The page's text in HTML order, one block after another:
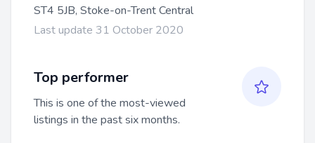
ST4 5JB, Stoke-on-Trent Central
Last update 31 October 2020
Top performer
This is one of the most-viewed
listings in the past six months.